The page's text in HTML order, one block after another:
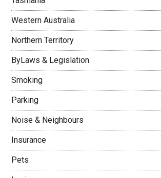
Western Australia
Northern Territory
ByLaws & Legislation
Smoking
Parking
Noise & Neighbours
Insurance
Pets